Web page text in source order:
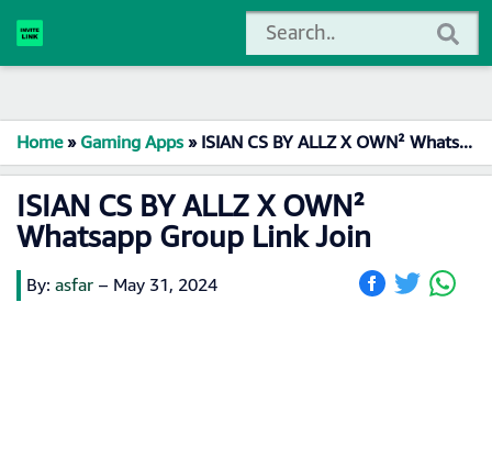
Home»Gaming Apps»ISIAN CS BY ALLZ X OWN² Whatsapp Group Link Join
ISIAN CS BY ALLZ X OWN²
Whatsapp Group Link Join
By: asfar – May 31, 2024